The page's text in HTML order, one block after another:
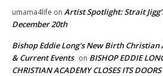
umama4life on Artist Spotlight: Strait
December 20th
Bishop Eddie Long's New Birth Christian
& Current Events on BISHOP EDDIE
CHRISTIAN ACADEMY CLOSES ITS DOORS